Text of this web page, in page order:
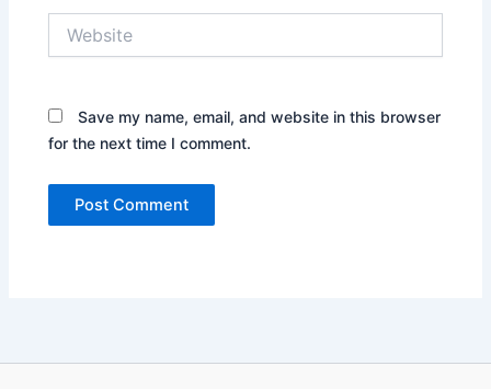
Save my name, email, and website in this browser
for the next time I comment.